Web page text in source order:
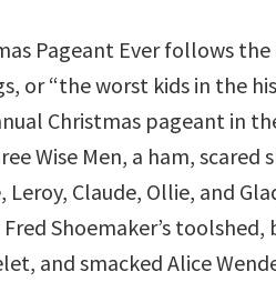
Pageant Ever follows
or “the worst kids in the
Christmas pageant in
Wise Men, a ham, scared
Leroy, Claude, Ollie, and
Shoemaker’s
and smacked Alice